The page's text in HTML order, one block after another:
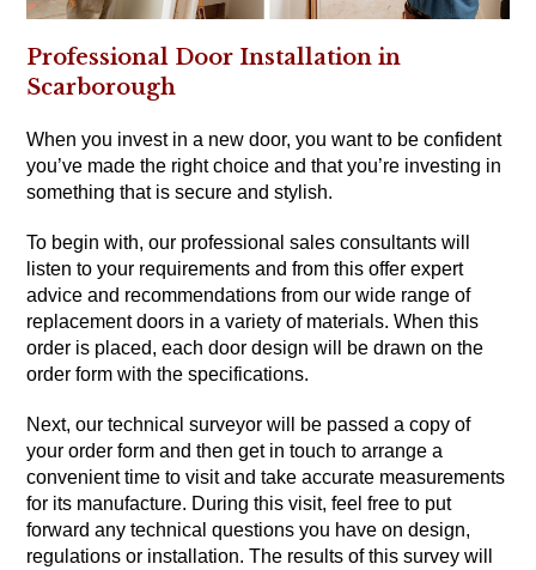
Professional Door Installation in
Scarborough
When you invest in a new door, you want to be confident
you’ve made the right choice and that you’re investing in
something that is secure and stylish.
To begin with, our professional sales consultants will
listen to your requirements and from this offer expert
advice and recommendations from our wide range of
replacement doors in a variety of materials. When this
order is placed, each door design will be drawn on the
order form with the specifications.
Next, our technical surveyor will be passed a copy of
your order form and then get in touch to arrange a
convenient time to visit and take accurate measurements
for its manufacture. During this visit, feel free to put
forward any technical questions you have on design,
regulations or installation. The results of this survey will